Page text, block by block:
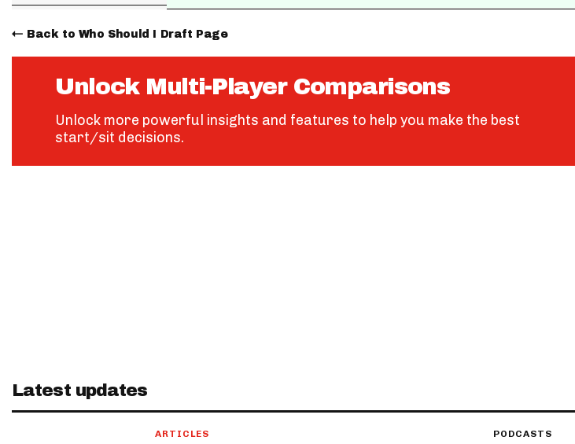
Back to Who Should I Draft Page
Unlock Multi-Player Comparisons
Unlock more powerful insights and features to help you make the best
start/sit decisions.
Latest updates
ARTICLES PODCASTS